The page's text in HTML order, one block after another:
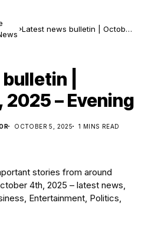
Latest news bulletin | October
|
– Evening
OCTOBER 5, 2025 1 MINS READ
stories from around
4th, 2025 – latest news,
Entertainment, Politics,